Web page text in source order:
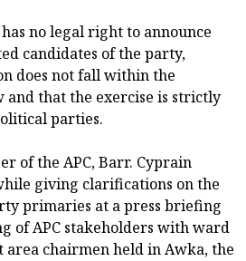
no legal right to announce
candidates of the party,
does not fall within the
and that the exercise is strictly
parties.
of the APC, Barr. Cyprain
giving clarifications on the
primaries at a press briefing
of APC stakeholders with ward
area chairmen held in Awka, the